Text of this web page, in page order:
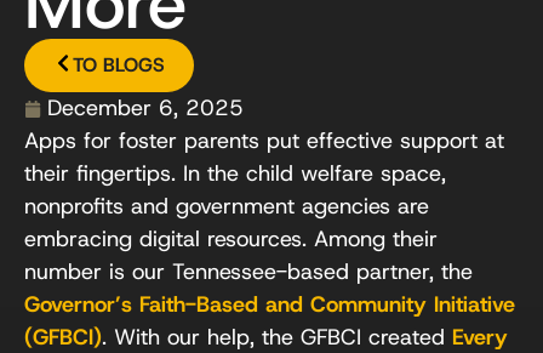
TO BLOGS
December 6, 2025
Apps for foster parents put effective support at
their fingertips. In the child welfare space,
nonprofits and government agencies are
embracing digital resources. Among their
number is our Tennessee-based partner, the
Governor’s Faith-Based and Community Initiative
(GFBCI). With our help, the GFBCI created Every